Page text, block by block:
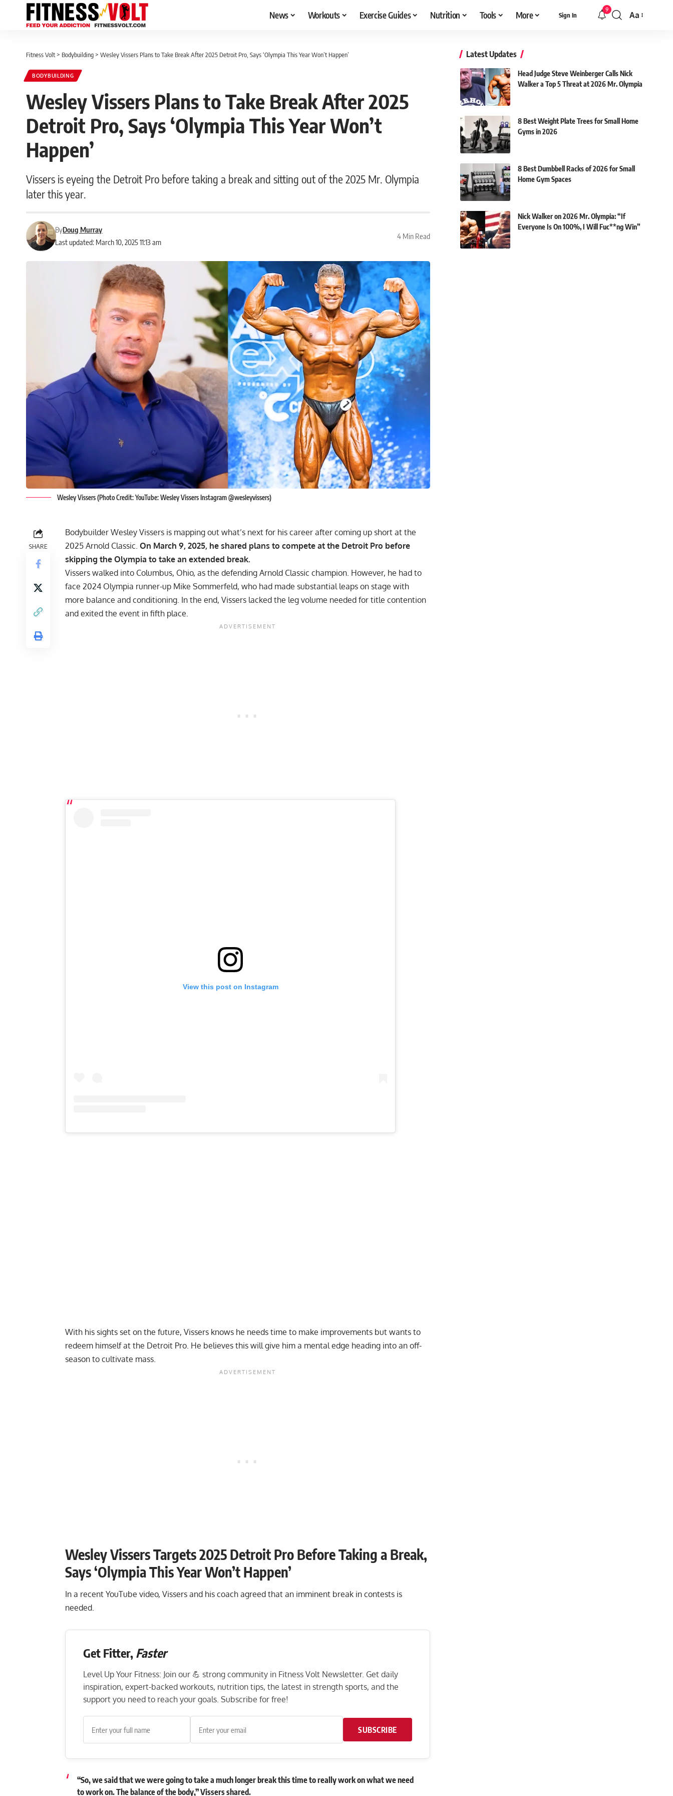
News Workouts Exercise Guides Nutrition Tools More Sign In
9
Font
Aa
Fitness Volt > Bodybuilding > Wesley Vissers Plans to Take Break After 2025 Detroit Pro, Says ‘Olympia This Year Won’t Happen’
BODYBUILDING
Wesley Vissers Plans to Take Break After 2025
Detroit Pro, Says ‘Olympia This Year Won’t
Happen’
Vissers is eyeing the Detroit Pro before taking a break and sitting out of the 2025 Mr. Olympia
later this year.
Last updated: March 10, 2025 11:13 am
ByDoug Murray
4 Min Read
Wesley Vissers (Photo Credit: YouTube: Wesley Vissers Instagram @wesleyvissers)
SHARE
Bodybuilder Wesley Vissers is mapping out what’s next for his career after coming up short at the
2025 Arnold Classic. On March 9, 2025, he shared plans to compete at the Detroit Pro before
skipping the Olympia to take an extended break.
Vissers walked into Columbus, Ohio, as the defending Arnold Classic champion. However, he had to
face 2024 Olympia runner-up Mike Sommerfeld, who had made substantial leaps on stage with
more balance and conditioning. In the end, Vissers lacked the leg volume needed for title contention
and exited the event in fifth place.
View this post on Instagram
With his sights set on the future, Vissers knows he needs time to make improvements but wants to
redeem himself at the Detroit Pro. He believes this will give him a mental edge heading into an off-
season to cultivate mass.
Wesley Vissers Targets 2025 Detroit Pro Before Taking a Break,
Says ‘Olympia This Year Won’t Happen’
In a recent YouTube video, Vissers and his coach agreed that an imminent break in contests is
needed.
Get Fitter, Faster
Level Up Your Fitness: Join our 💪 strong community in Fitness Volt Newsletter. Get daily
inspiration, expert-backed workouts, nutrition tips, the latest in strength sports, and the
support you need to reach your goals. Subscribe for free!
SUBSCRIBE
“So, we said that we were going to take a much longer break this time to really work on what we need
to work on. The balance of the body,” Vissers shared.
Latest Updates
Head Judge Steve Weinberger Calls Nick
Walker a Top 5 Threat at 2026 Mr. Olympia
8 Best Weight Plate Trees for Small Home
Gyms in 2026
8 Best Dumbbell Racks of 2026 for Small
Home Gym Spaces
Nick Walker on 2026 Mr. Olympia: “If
Everyone Is On 100%, I Will Fuc**ng Win”